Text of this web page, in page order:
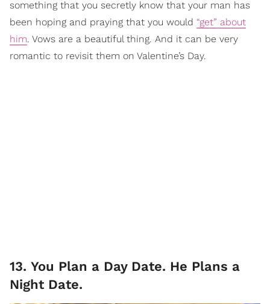
something that you secretly know that your man has
been hoping and praying that you would “get” about
him. Vows are a beautiful thing. And it can be very
romantic to revisit them on Valentine’s Day.
13. You Plan a Day Date. He Plans a
Night Date.